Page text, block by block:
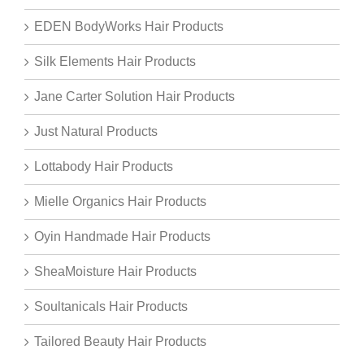
EDEN BodyWorks Hair Products
Silk Elements Hair Products
Jane Carter Solution Hair Products
Just Natural Products
Lottabody Hair Products
Mielle Organics Hair Products
Oyin Handmade Hair Products
SheaMoisture Hair Products
Soultanicals Hair Products
Tailored Beauty Hair Products